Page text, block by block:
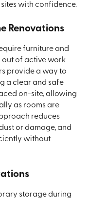
with confidence.
Renovations
furniture and
out of active work
provide a way to
a clear and safe
on-site, allowing
as rooms are
reduces
or damage, and
without
storage during